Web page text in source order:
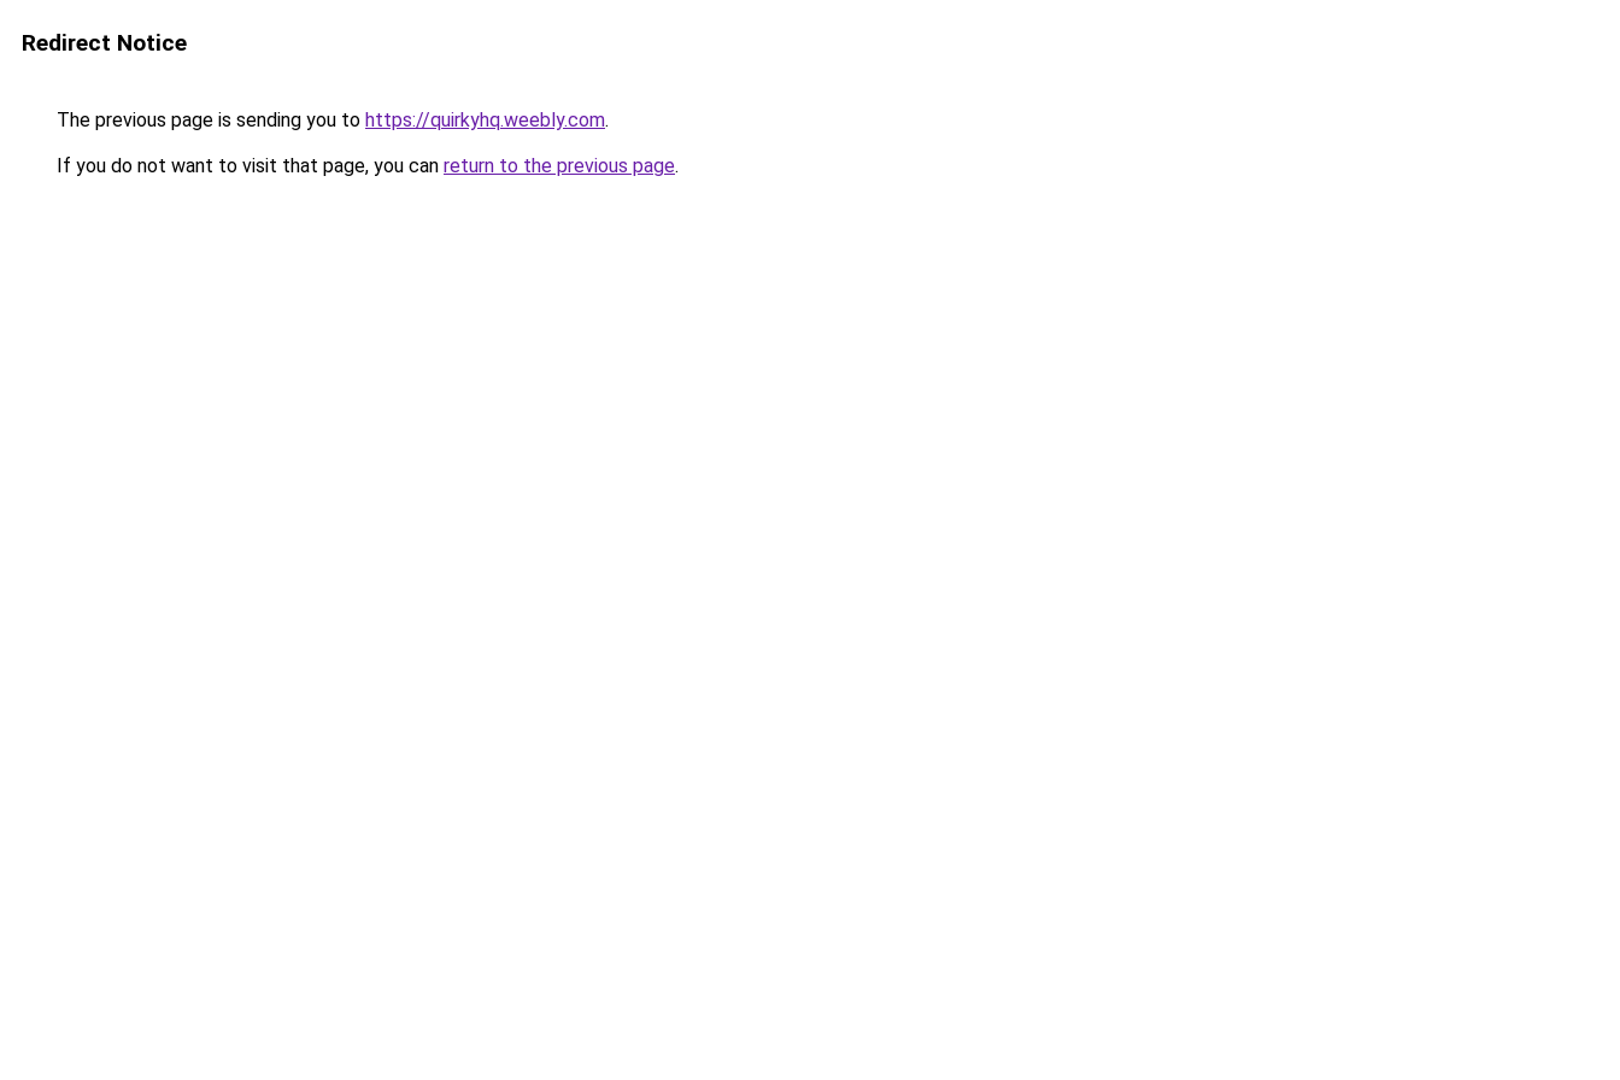
Redirect Notice
The previous page is sending you to https://quirkyhq.weebly.com.
If you do not want to visit that page, you can return to the previous page.